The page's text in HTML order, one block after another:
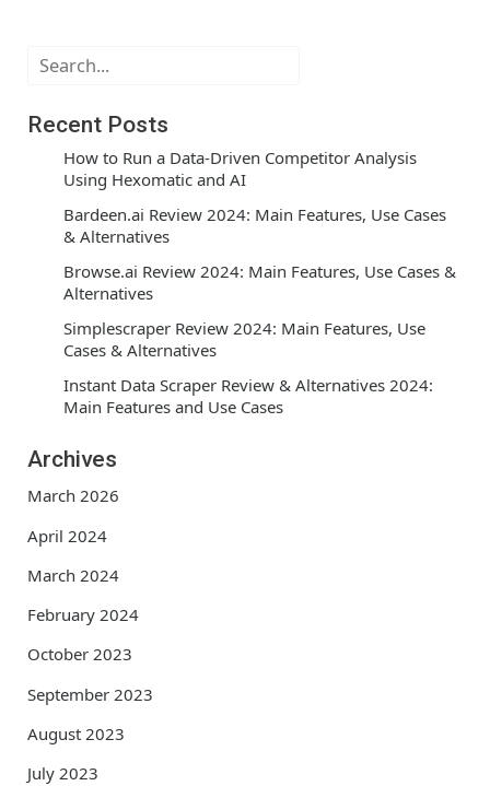
Search
Recent Posts
How to Run a Data-Driven Competitor Analysis
Using Hexomatic and AI
Bardeen.ai Review 2024: Main Features, Use Cases
& Alternatives
Browse.ai Review 2024: Main Features, Use Cases &
Alternatives
Simplescraper Review 2024: Main Features, Use
Cases & Alternatives
Instant Data Scraper Review & Alternatives 2024:
Main Features and Use Cases
Archives
March 2026
April 2024
March 2024
February 2024
October 2023
September 2023
August 2023
July 2023